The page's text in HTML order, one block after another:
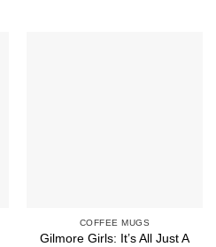
COFFEE MUGS
Gilmore Girls: It’s All Just A